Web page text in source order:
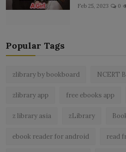
Feb 25, 2023 0
Popular Tags
zlibrary by bookboard NCERT
zlibrary app free ebooks app
z library asia zLibrary
ebook reader for android read